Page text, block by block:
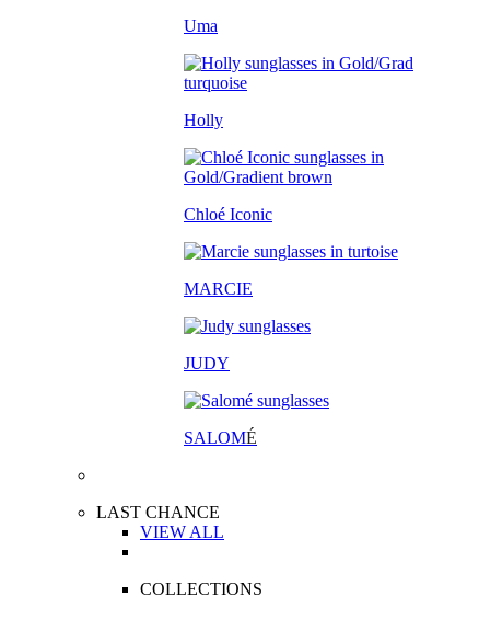
Uma
Holly
Chloé Iconic
MARCIE
JUDY
SALOMÉ
LAST CHANCE
VIEW ALL
COLLECTIONS